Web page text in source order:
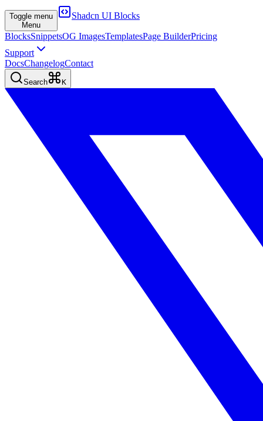
Toggle menu
Menu
Shadcn UI Blocks
BlocksSnippetsOG ImagesTemplatesPage BuilderPricing
Support
DocsChangelogContact
Search K